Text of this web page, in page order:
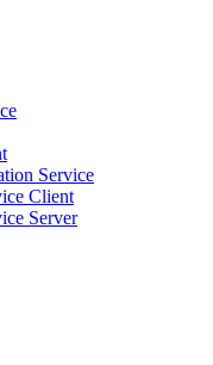
Service
Client
Server